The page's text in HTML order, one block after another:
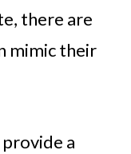
there are
mimic their
a